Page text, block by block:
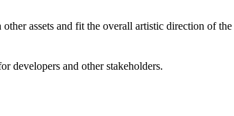
assets and fit the overall artistic direction of the
developers and other stakeholders.